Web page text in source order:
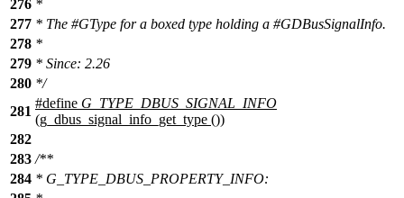
276 *
277 * The #GType for a boxed type holding a #GDBusSignalInfo.
278 *
279 * Since: 2.26
280 */
281
#define G_TYPE_DBUS_SIGNAL_INFO
(g_dbus_signal_info_get_type ())
282
283 /**
284 * G_TYPE_DBUS_PROPERTY_INFO: